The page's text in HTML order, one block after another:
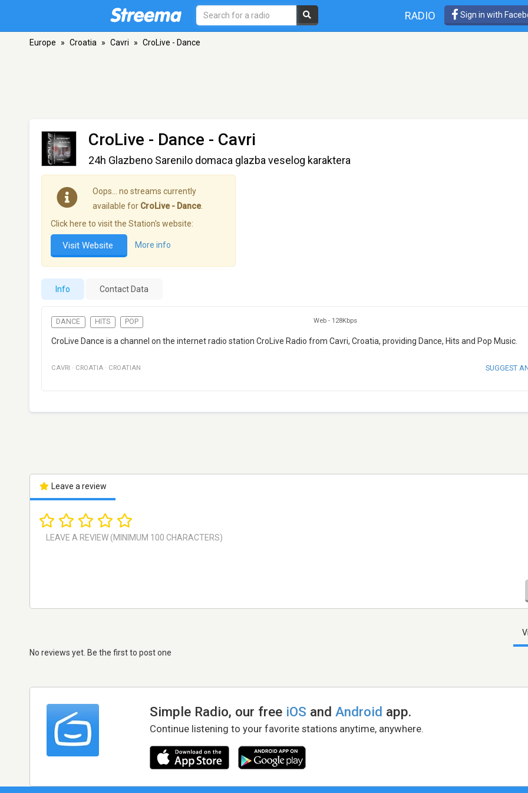
RADIO Sign in with
Europe » Croatia » Cavri » CroLive - Dance
CroLive - Dance - Cavri
24h Glazbeno Sarenilo domaca glazba veselog karaktera
Oops… no streams currently
available for CroLive - Dance.
Click here to visit the Station's website:
Visit Website More info
Info Contact Data
DANCE HITS POP Web - 128Kbps
CroLive Dance is a channel on the internet radio station CroLive Radio from Cavri, Croatia, providing Dance, Hits and Pop Music.
CAVRI · CROATIA · CROATIAN SUGGEST
Leave a review
No reviews yet. Be the first to post one
Simple Radio, our free iOS andAndroid app.
Continue listening to your favorite stations anytime, anywhere.